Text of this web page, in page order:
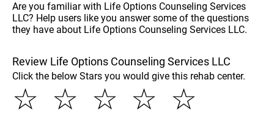
Are you familiar with Life Options Counseling Services
LLC? Help users like you answer some of the questions
they have about Life Options Counseling Services LLC.
Review Life Options Counseling Services LLC
Click the below Stars you would give this rehab center.
☆
☆
☆
☆
☆